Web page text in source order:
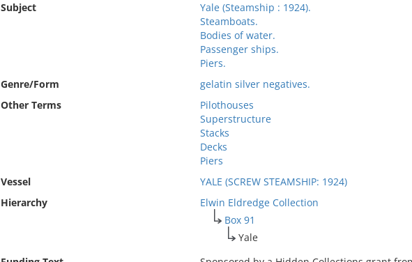
Subject
Yale (Steamship : 1924).
Steamboats.
Bodies of water.
Passenger ships.
Piers.
Genre/Form
gelatin silver negatives.
Other Terms
Pilothouses
Superstructure
Stacks
Decks
Piers
Vessel
YALE (SCREW STEAMSHIP: 1924)
Hierarchy
Elwin Eldredge Collection
Box 91
Yale